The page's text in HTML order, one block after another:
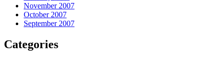
November 2007
October 2007
September 2007
Categories